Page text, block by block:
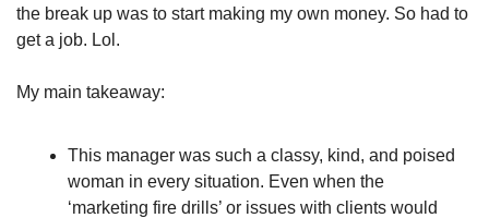
the break up was to start making my own money. So had to
get a job. Lol.
My main takeaway:
This manager was such a classy, kind, and poised
woman in every situation. Even when the
‘marketing fire drills’ or issues with clients would